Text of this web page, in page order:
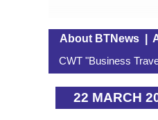
About BTNews|
CWT "Business
22 MARCH